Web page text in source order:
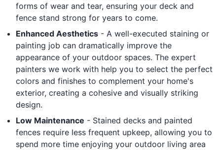
forms of wear and tear, ensuring your deck and
fence stand strong for years to come.
Enhanced Aesthetics - A well-executed staining or
painting job can dramatically improve the
appearance of your outdoor spaces. The expert
painters we work with help you to select the perfect
colors and finishes to complement your home's
exterior, creating a cohesive and visually striking
design.
Low Maintenance - Stained decks and painted
fences require less frequent upkeep, allowing you to
spend more time enjoying your outdoor living area